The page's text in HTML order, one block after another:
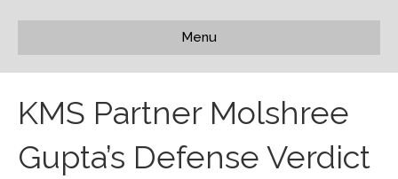
Menu
KMS Partner Molshree
Gupta’s Defense Verdict